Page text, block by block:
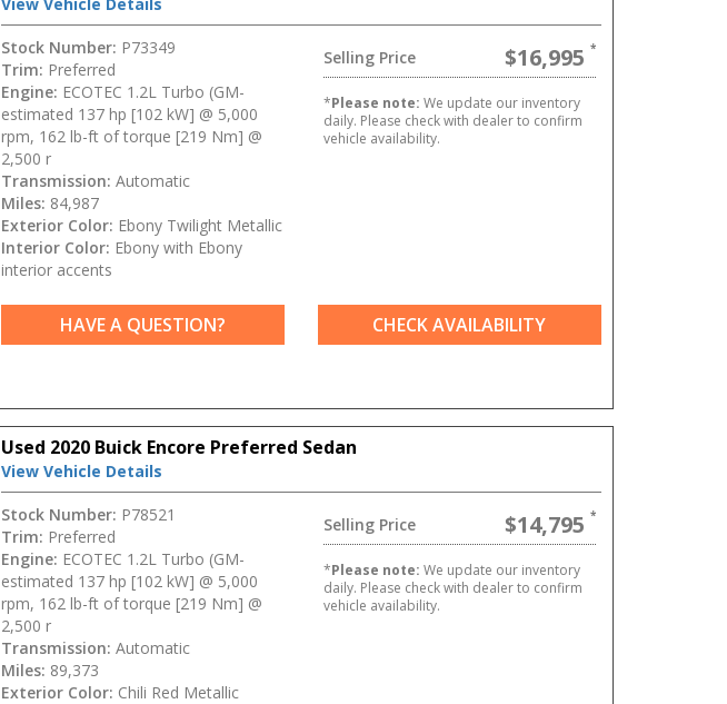
Selling Price $16,995
*Please note: We update our inventory
daily. Please check with dealer to confirm
vehicle availability.
Stock Number: P73349
Trim: Preferred
Engine: ECOTEC 1.2L Turbo (GM-
estimated 137 hp [102 kW] @ 5,000
rpm, 162 lb-ft of torque [219 Nm] @
2,500 r
Transmission: Automatic
Miles: 84,987
Exterior Color: Ebony Twilight Metallic
Interior Color: Ebony with Ebony
interior accents
HAVE A QUESTION? CHECK AVAILABILITY
Used 2020 Buick Encore Preferred Sedan
View Vehicle Details
Selling Price $14,795
*Please note: We update our inventory
daily. Please check with dealer to confirm
vehicle availability.
Stock Number: P78521
Trim: Preferred
Engine: ECOTEC 1.2L Turbo (GM-
estimated 137 hp [102 kW] @ 5,000
rpm, 162 lb-ft of torque [219 Nm] @
2,500 r
Transmission: Automatic
Miles: 89,373
Exterior Color: Chili Red Metallic